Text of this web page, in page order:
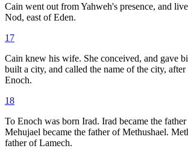
Cain went out from Yahweh's presence, and
Nod, east of Eden.
17
Cain knew his wife. She conceived, and gave
built a city, and called the name of the city, after
Enoch.
18
To Enoch was born Irad. Irad became the
Mehujael became the father of Methushael.
father of Lamech.